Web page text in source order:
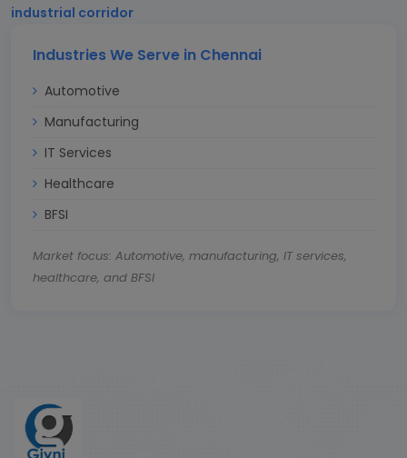
industrial corridor
Industries We Serve in Chennai
Automotive
Manufacturing
IT Services
Healthcare
BFSI
Market focus: Automotive, manufacturing, IT services,
healthcare, and BFSI